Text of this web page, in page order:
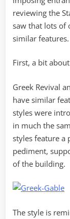
reviewing the
saw that lots of
similar features.
First, a bit
Greek Revival
have similar
styles were
in much the
styles feature a
pediment,
of the building.
The style is